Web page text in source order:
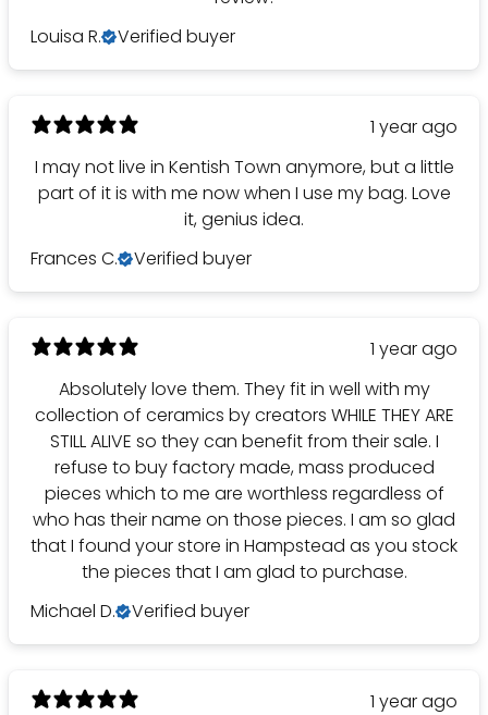
Louisa R.
Verified buyer
1 year ago
I may not live in Kentish Town anymore, but a little
part of it is with me now when I use my bag. Love
it, genius idea.
Frances C.
Verified buyer
1 year ago
Absolutely love them. They fit in well with my
collection of ceramics by creators WHILE THEY ARE
STILL ALIVE so they can benefit from their sale. I
refuse to buy factory made, mass produced
pieces which to me are worthless regardless of
who has their name on those pieces. I am so glad
that I found your store in Hampstead as you stock
the pieces that I am glad to purchase.
Michael D.
Verified buyer
1 year ago